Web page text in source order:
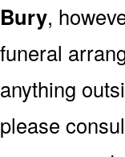
Bury,
funeral
anything
please